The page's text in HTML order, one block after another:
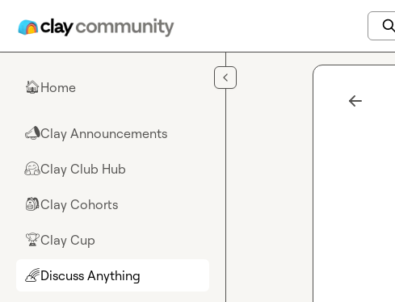
🏠Home
📣Clay Announcements
🤗Clay Club Hub
🎒Clay Cohorts
🏆Clay Cup
🌈Discuss Anything